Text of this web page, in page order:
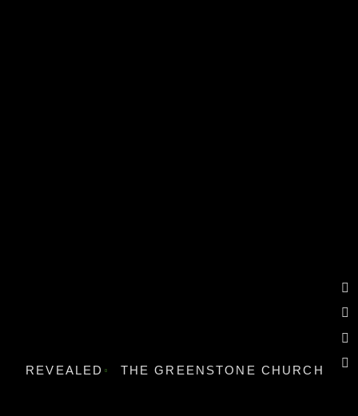
REVEALED THE GREENSTONE CHURCH